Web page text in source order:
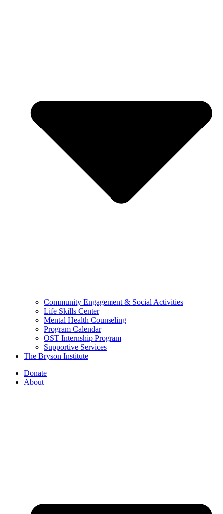
Community Engagement & Social Activities
Life Skills Center
Mental Health Counseling
Program Calendar
OST Internship Program
Supportive Services
The Bryson Institute
Donate
About